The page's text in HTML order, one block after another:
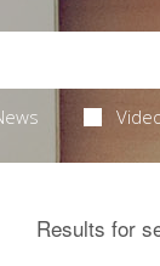
Results for